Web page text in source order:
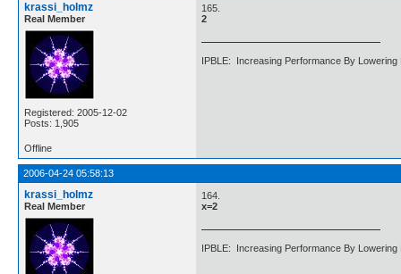
krassi_holmz
Real Member
Registered: 2005-12-02
Posts: 1,905
165.
2
IPBLE: Increasing Performance By Lowering
Offline
2006-04-24 05:58:13
krassi_holmz
Real Member
164.
x=2
IPBLE: Increasing Performance By Lowering